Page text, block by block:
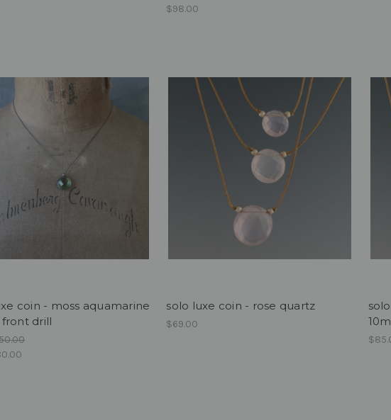
$98.00
coin - moss aquamarine
front drill
solo luxe coin - rose quartz
$69.00